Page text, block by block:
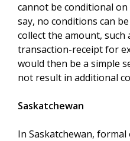
cannot be conditional
say, no conditions can
collect the amount, such
transaction-receipt for
would then be a simple
not result in additional
Saskatchewan
In Saskatchewan,